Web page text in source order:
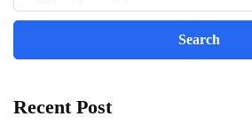
Recent Post